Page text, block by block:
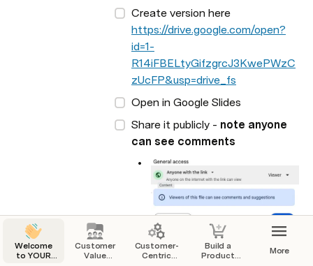
Create version here
https://drive.google.com/open?
id=1-
R14iFBELtyGifzgrcJ3KwePWzC
zUcFP&usp=drive_fs
Open in Google Slides
Share it publicly - note anyone
can see comments
Welcome
to YOUR
Customer
Value
Customer-
Centric
Build a
Product
More